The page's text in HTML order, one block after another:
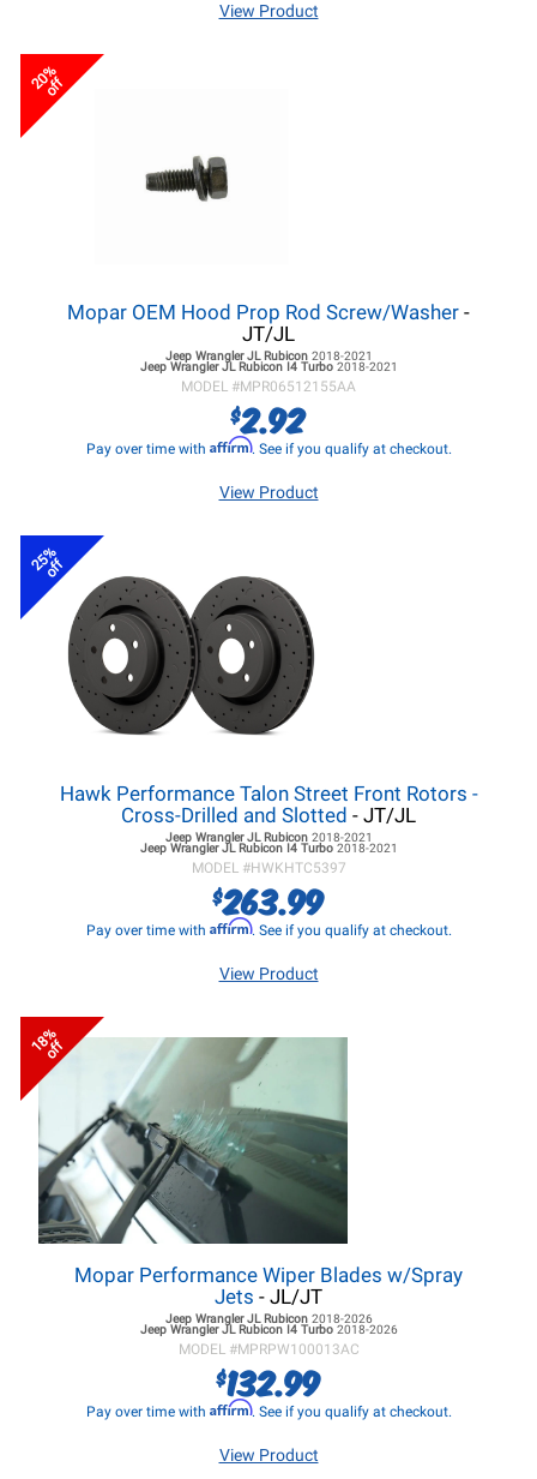
View Product
20%
off
Mopar OEM Hood Prop Rod Screw/Washer -
JT/JL
Jeep Wrangler JLRubicon 2018-2021
Jeep Wrangler JLRubicon I4 Turbo 2018-2021
MODEL #MPR06512155AA
$2.92
Pay over time with Affirm. See if you qualify at checkout.
View Product
25%
off
Hawk Performance Talon Street Front Rotors -
Cross-Drilled and Slotted - JT/JL
Jeep Wrangler JLRubicon 2018-2021
Jeep Wrangler JLRubicon I4 Turbo 2018-2021
MODEL #HWKHTC5397
$263.99
Pay over time with Affirm. See if you qualify at checkout.
View Product
18%
off
Mopar Performance Wiper Blades w/Spray
Jets - JL/JT
Jeep Wrangler JLRubicon 2018-2026
Jeep Wrangler JLRubicon I4 Turbo 2018-2026
MODEL #MPRPW100013AC
$132.99
Pay over time with Affirm. See if you qualify at checkout.
View Product